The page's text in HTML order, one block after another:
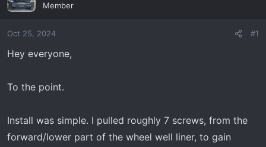
d
s
t
e
d
a
Member
Oct 25, 2024 #1
Hey everyone,
To the point.
Install was simple. I pulled roughly 7 screws, from the
forward/lower part of the wheel well liner, to gain